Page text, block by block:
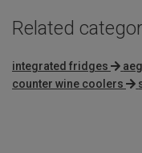
Related
integrated fridges
counter wine coolers